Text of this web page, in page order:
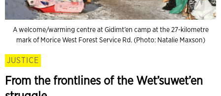
A welcome/warming centre at Gidimt’en camp at the 27-kilometre
mark of Morice West Forest Service Rd. (Photo: Natalie Maxson)
JUSTICE
From the frontlines of the Wet’suwet’en